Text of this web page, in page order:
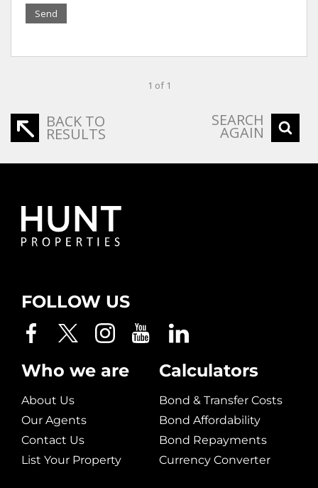
Send
1 of 1
BACK TO
RESULTS
SEARCH
AGAIN
FOLLOW US
Who we are
About Us
Our Agents
Contact Us
List Your Property
Calculators
Bond & Transfer Costs
Bond Affordability
Bond Repayments
Currency Converter